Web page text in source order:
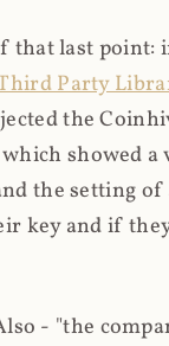
that last point:
Party
the
showed
the setting
key and if
- "the